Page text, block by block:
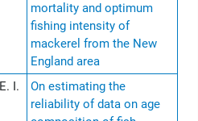
mortality and optimum
fishing intensity of
mackerel from the New
England area
I.
On estimating the
reliability of data on age